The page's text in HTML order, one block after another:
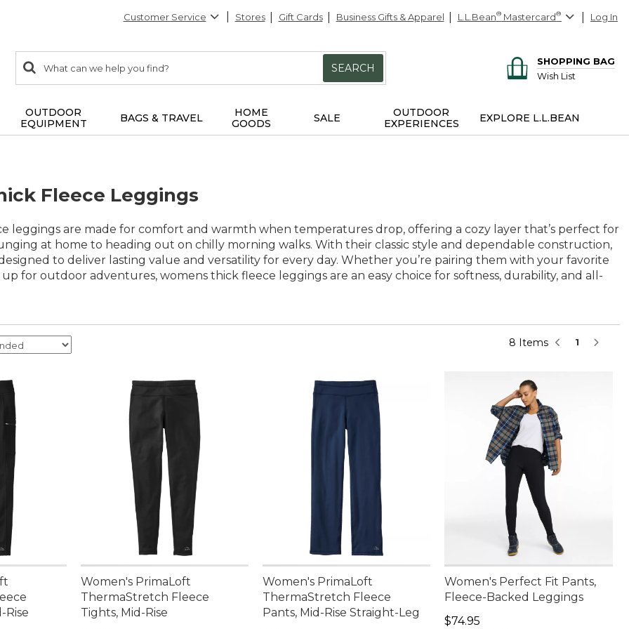
Customer Service Stores Gift Cards Business Gifts & Apparel L.L.Bean® Mastercard® Log In
search
items
Search:
SEARCH
SHOPPING BAG
Wish List
OUTDOOR
EQUIPMENT
BAGS & TRAVEL
HOME
GOODS
SALE
OUTDOOR
EXPERIENCES
EXPLORE L.L.BEAN
Fleece Leggings
leggings are made for comfort and warmth when temperatures drop, offering a cozy layer that’s perfect for
at home to heading out on chilly morning walks. With their classic style and dependable construction,
to deliver lasting value and versatility for every day. Whether you’re pairing them with your favorite
for outdoor adventures, womens thick fleece leggings are an easy choice for softness, durability, and all-
8 Items 1
Rise
Women's PrimaLoft
ThermaStretch Fleece
Tights, Mid-Rise
Women's PrimaLoft
ThermaStretch Fleece
Pants, Mid-Rise Straight-Leg
Women's Perfect Fit Pants,
Fleece-Backed Leggings
Price: $74.95
$74.95